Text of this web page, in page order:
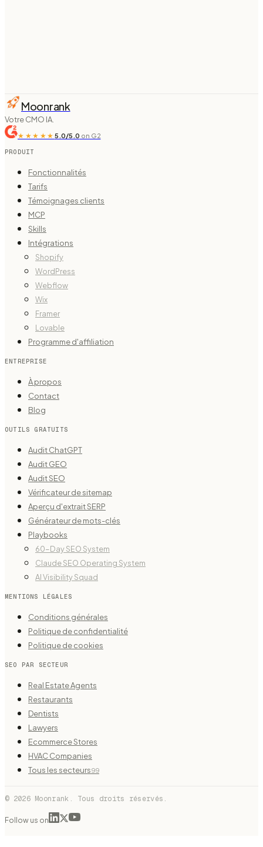
Moonrank
Votre CMO IA.
★★★★★ 5.0/5.0 on G2
PRODUIT
Fonctionnalités
Tarifs
Témoignages clients
MCP
Skills
Intégrations
Shopify
WordPress
Webflow
Wix
Framer
Lovable
Programme d'affiliation
ENTREPRISE
À propos
Contact
Blog
OUTILS GRATUITS
Audit ChatGPT
Audit GEO
Audit SEO
Vérificateur de sitemap
Aperçu d'extrait SERP
Générateur de mots-clés
Playbooks
60-Day SEO System
Claude SEO Operating System
AI Visibility Squad
MENTIONS LÉGALES
Conditions générales
Politique de confidentialité
Politique de cookies
SEO PAR SECTEUR
Real Estate Agents
Restaurants
Dentists
Lawyers
Ecommerce Stores
HVAC Companies
Tous les secteurs99
© 2026 Moonrank. Tous droits réservés.
Follow us on